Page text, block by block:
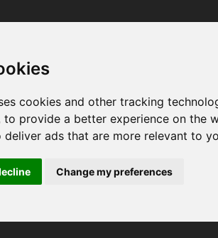
cookies and other tracking
to provide a better experience on the
deliver ads that are more relevant to
Change my preferences